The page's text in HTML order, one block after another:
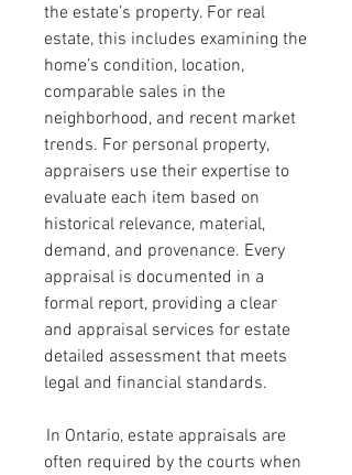
the estate’s property. For real
estate, this includes examining the
home’s condition, location,
comparable sales in the
neighborhood, and recent market
trends. For personal property,
appraisers use their expertise to
evaluate each item based on
historical relevance, material,
demand, and provenance. Every
appraisal is documented in a
formal report, providing a clear
and appraisal services for estate
detailed assessment that meets
legal and financial standards.
In Ontario, estate appraisals are
often required by the courts when